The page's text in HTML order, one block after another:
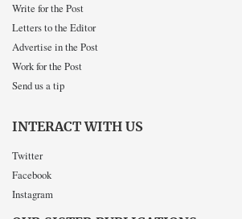
Write for the Post
Letters to the Editor
Advertise in the Post
Work for the Post
Send us a tip
INTERACT WITH US
Twitter
Facebook
Instagram